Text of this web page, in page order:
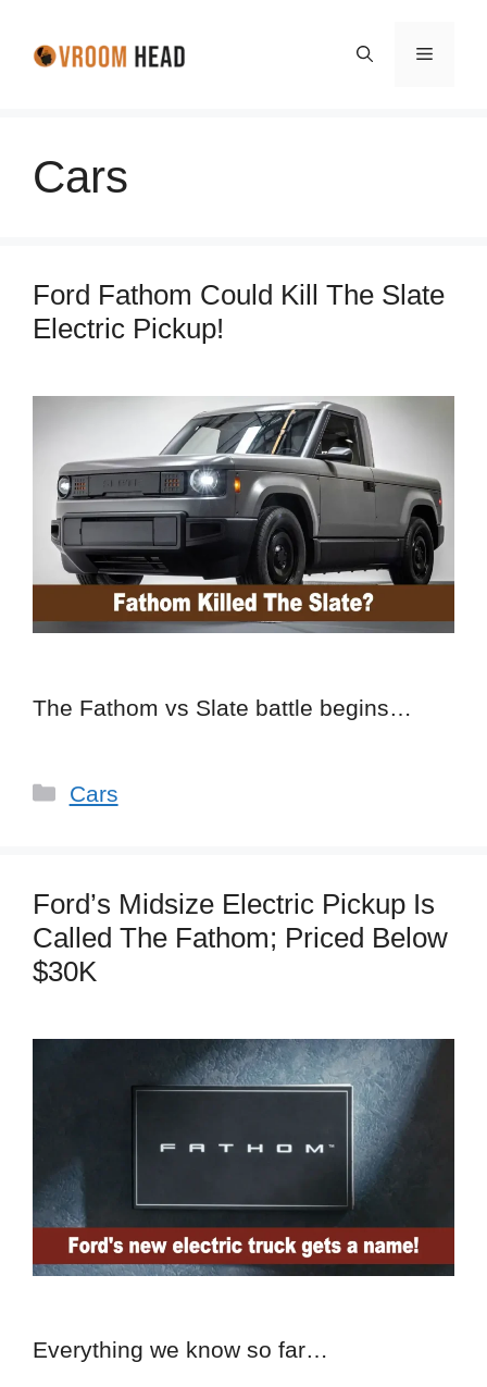
Menu
Cars
Ford Fathom Could Kill The Slate
Electric Pickup!
The Fathom vs Slate battle begins…
Categories
Cars
Ford’s Midsize Electric Pickup Is
Called The Fathom; Priced Below
$30K
Everything we know so far…